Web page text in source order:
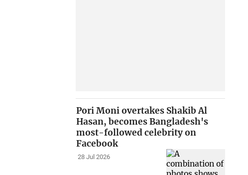
Pori Moni overtakes Shakib Al
Hasan, becomes Bangladesh's
most-followed celebrity on
Facebook
28 Jul 2026